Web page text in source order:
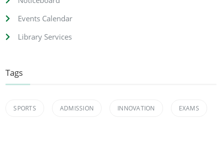
Events Calendar
Library Services
Tags
SPORTS ADMISSION INNOVATION EXAMS